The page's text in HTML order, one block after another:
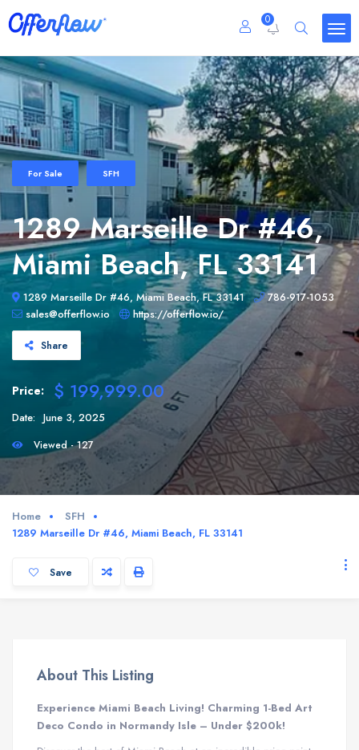
0
For Sale SFH
1289 Marseille Dr #46,
Miami Beach, FL 33141
1289 Marseille Dr #46, Miami Beach, FL 33141
786-917-1053
sales@offerflow.io
https://offerflow.io/
Share
Price: $ 199,999.00
Date: June 3, 2025
Viewed - 127
Home
SFH
1289 Marseille Dr #46, Miami Beach, FL 33141
Save
About This Listing
Experience Miami Beach Living! Charming 1-Bed Art
Deco Condo in Normandy Isle – Under $200k!